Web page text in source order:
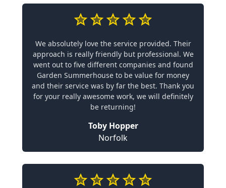
We absolutely love the service provided. Their
approach is really friendly but professional. We
went out to five different companies and found
Garden Summerhouse to be value for money
and their service was by far the best. Thank you
for your really awesome work, we will definitely
be returning!
Toby Hopper
Norfolk